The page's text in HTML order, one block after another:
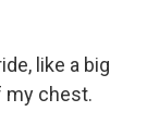
like a big
my chest.